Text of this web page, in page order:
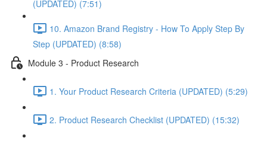
(UPDATED) (7:51)
10. Amazon Brand Registry - How To Apply Step By
Step (UPDATED) (8:58)
Module 3 - Product Research
1. Your Product Research Criteria (UPDATED) (5:29)
2. Product Research Checklist (UPDATED) (15:32)